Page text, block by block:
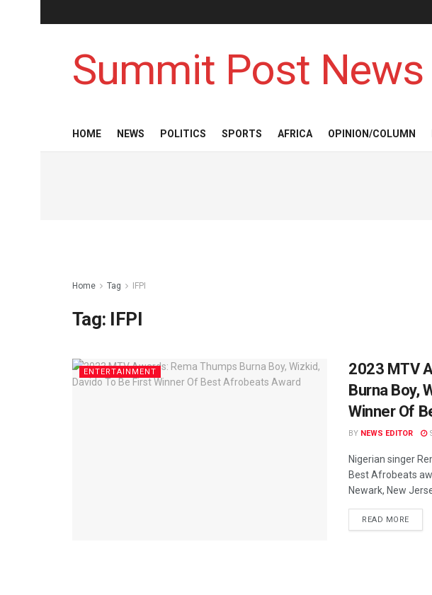
Summit Post News
HOME NEWS POLITICS SPORTS AFRICA OPINION/COLUMN
Home Tag IFPI
Tag: IFPI
ENTERTAINMENT
2023 MTV
Burna Boy,
Winner Of
BY NEWS EDITOR
Nigerian singer
Best Afrobeats
Newark, New
READ MORE